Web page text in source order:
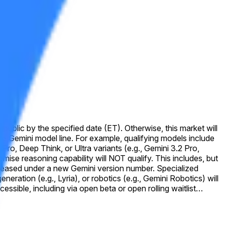
by the specified date (ET). Otherwise, this market will
Deep Think, or Ultra variants (e.g., Gemini 3.2 Pro,
a new Gemini version number. Specialized
(e.g., Lyria), or robotics (e.g., Gemini Robotics) will
by Google as being accessible to the general
text, or version names displayed on the website that